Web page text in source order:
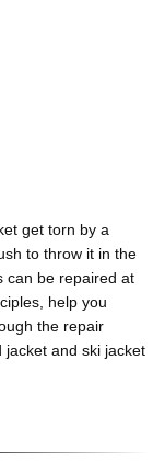
get torn by a
to throw it in the
can be repaired at
help you
the repair
jacket and ski jacket